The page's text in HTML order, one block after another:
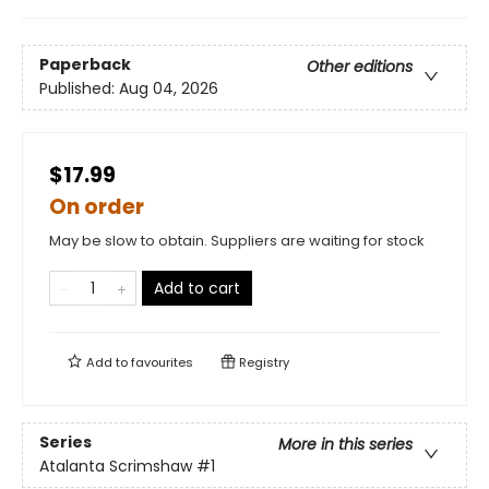
Paperback
Other editions
Published: Aug 04, 2026
$17.99
On order
May be slow to obtain. Suppliers are waiting for stock
Add to cart
Add tofavourites Registry
Series
More in this series
Atalanta Scrimshaw #1